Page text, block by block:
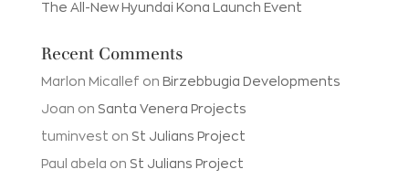
The All-New Hyundai Kona Launch Event
Recent Comments
Marlon Micallef on Birzebbugia Developments
Joan on Santa Venera Projects
tuminvest on St Julians Project
Paul abela on St Julians Project